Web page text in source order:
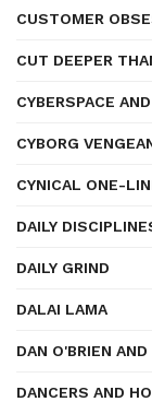
CUSTOMER
CUT DEEPER
CYBERSPACE
CYBORG
CYNICAL ONE-
DAILY
DAILY GRIND
DALAI LAMA
DAN O'BRIEN
DANCERS AND